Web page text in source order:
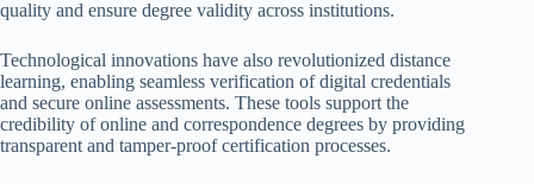
quality and ensure degree validity across institutions.
Technological innovations have also revolutionized distance
learning, enabling seamless verification of digital credentials
and secure online assessments. These tools support the
credibility of online and correspondence degrees by providing
transparent and tamper-proof certification processes.